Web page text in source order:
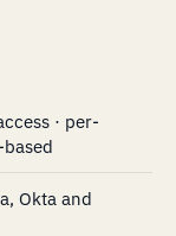
· per-
Okta and